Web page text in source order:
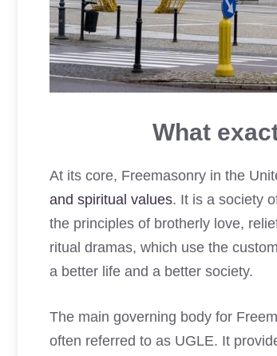
What
At its core, Freemasonry in the
and spiritual values. It is a society
the principles of brotherly love,
ritual dramas, which use the
a better life and a better society.
The main governing body for
often referred to as UGLE. It